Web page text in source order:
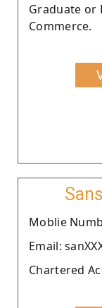
Graduate or
Commerce.
Moblie
Email:
Chartered